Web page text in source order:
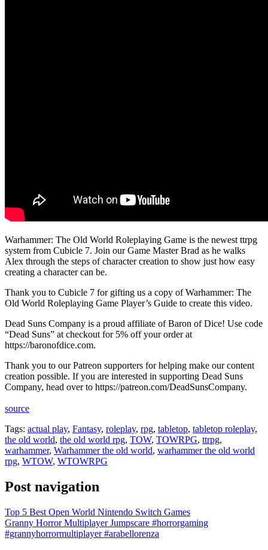
Warhammer: The Old World Roleplaying Game is the newest ttrpg
system from Cubicle 7. Join our Game Master Brad as he walks
Alex through the steps of character creation to show just how easy
creating a character can be.
Thank you to Cubicle 7 for gifting us a copy of Warhammer: The
Old World Roleplaying Game Player’s Guide to create this video.
Dead Suns Company is a proud affiliate of Baron of Dice! Use code
“Dead Suns” at checkout for 5% off your order at
https://baronofdice.com.
Thank you to our Patreon supporters for helping make our content
creation possible. If you are interested in supporting Dead Suns
Company, head over to https://patreon.com/DeadSunsCompany.
source
Tags: actual play, Fantasy, roleplay, rpg, tabletop, tabletop roleplay,
the old world, the old world rpg, TOW, TOWRPG, ttrpg,
warhammer, Warhammer the old world, warhammer the old world
rpg, WTOW, WTOWRPG
Post navigation
Top 5 Best Open World Nintendo Switch Games
Granny Horror Multiplayer Jumpscare #horrorgaming
#grannyhorrormultiplayer #arabellorenza